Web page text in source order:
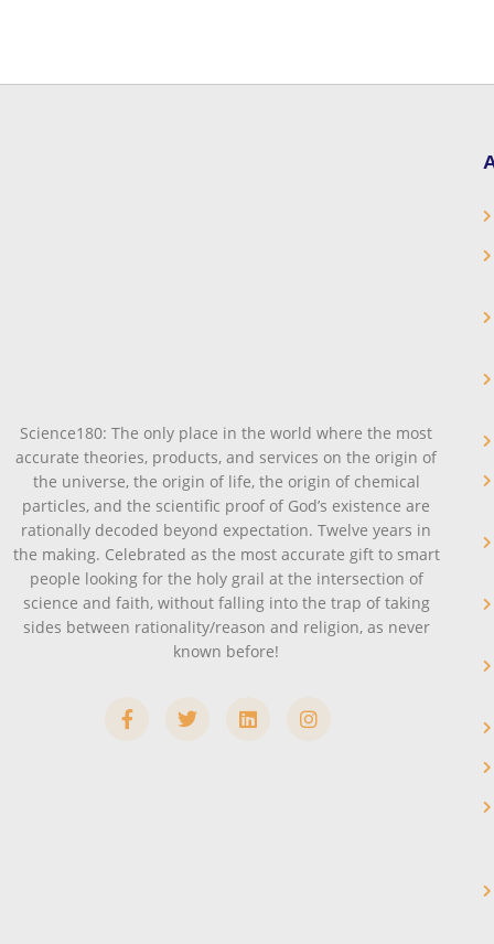
Science180: The only place in the world where the most
accurate theories, products, and services on the origin of
the universe, the origin of life, the origin of chemical
particles, and the scientific proof of God’s existence are
rationally decoded beyond expectation. Twelve years in
the making. Celebrated as the most accurate gift to smart
people looking for the holy grail at the intersection of
science and faith, without falling into the trap of taking
sides between rationality/reason and religion, as never
known before!